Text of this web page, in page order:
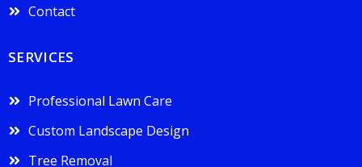
Contact
SERVICES
Professional Lawn Care
Custom Landscape Design
Tree Removal